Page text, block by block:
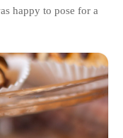
happy to pose for a